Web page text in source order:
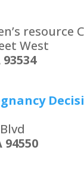
resource
West